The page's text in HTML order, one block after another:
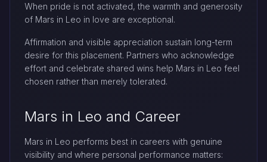
When pride is not activated, the warmth and generosity
of Mars in Leo in love are exceptional.
Affirmation and visible appreciation sustain long-term
desire for this placement. Partners who acknowledge
effort and celebrate shared wins help Mars in Leo feel
chosen rather than merely tolerated.
Mars in Leo and Career
Mars in Leo performs best in careers with genuine
visibility and where personal performance matters: